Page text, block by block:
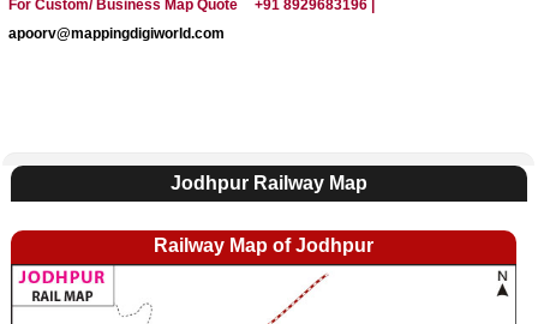
For Custom/ Business Map Quote
+91 8929683196 |
apoorv@mappingdigiworld.com
Jodhpur Railway Map
Railway Map of Jodhpur